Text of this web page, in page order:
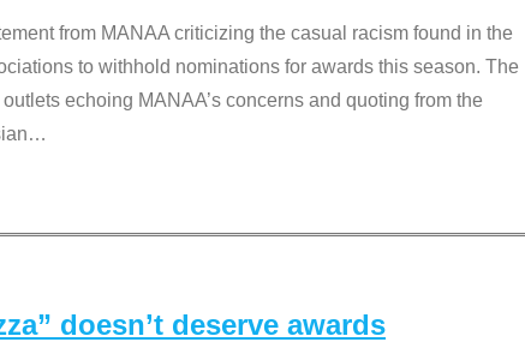
from MANAA criticizing the casual racism found in the
to withhold nominations for awards this season. The
echoing MANAA’s concerns and quoting from the
…
doesn’t deserve awards